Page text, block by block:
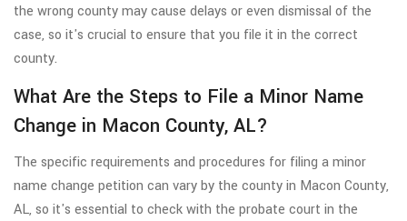
the wrong county may cause delays or even dismissal of the
case, so it's crucial to ensure that you file it in the correct
county.
What Are the Steps to File a Minor Name
Change in Macon County, AL?
The specific requirements and procedures for filing a minor
name change petition can vary by the county in Macon County,
AL, so it's essential to check with the probate court in the